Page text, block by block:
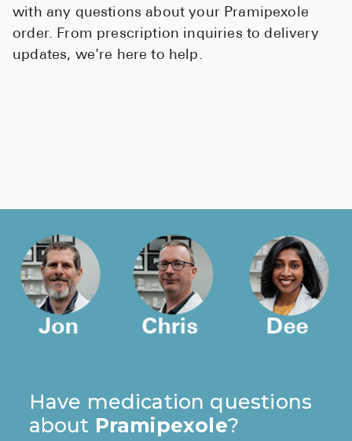
with any questions about your Pramipexole
order. From prescription inquiries to delivery
updates, we're here to help.
Have medication questions
about Pramipexole?